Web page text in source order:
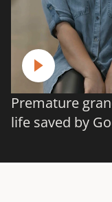
Premature
life saved by